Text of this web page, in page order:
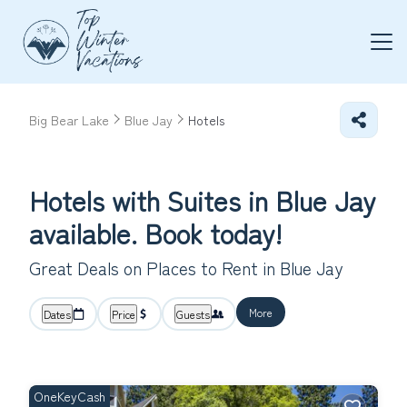
Big Bear Lake Blue Jay Hotels
Hotels with Suites in Blue Jay
available. Book today!
Great Deals on Places to Rent in Blue Jay
Dates Price Guests More
OneKeyCash